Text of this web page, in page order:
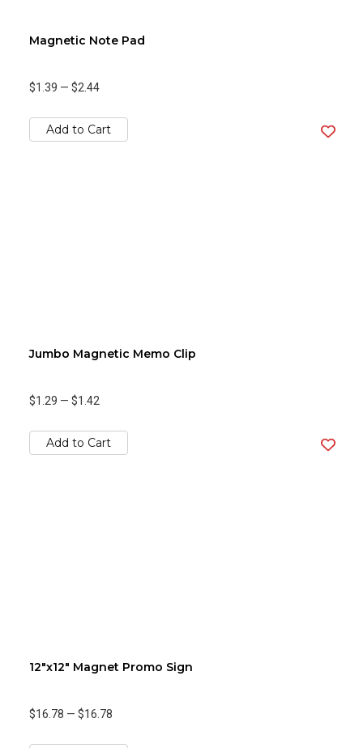
Magnetic Note Pad
$1.39 — $2.44
Add to Cart
Jumbo Magnetic Memo Clip
$1.29 — $1.42
Add to Cart
12"x12" Magnet Promo Sign
$16.78 — $16.78